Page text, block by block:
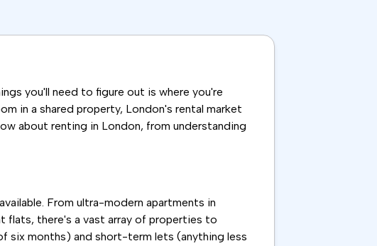
you'll need to figure out is where you're
in a shared property, London's rental market
about renting in London, from understanding
From ultra-modern apartments in
flats, there's a vast array of properties to
six months) and short-term lets (anything less